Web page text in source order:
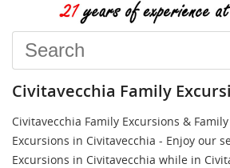
Civitavecchia Family
Civitavecchia Family Excursions &
Excursions in Civitavecchia - Enjoy our
Excursions in Civitavecchia while in